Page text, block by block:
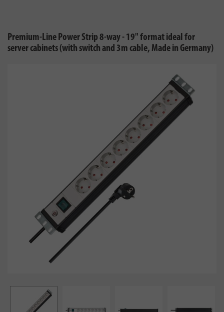
Premium-Line Power Strip 8-way - 19" format ideal for
server cabinets (with switch and 3m cable, Made in Germany)